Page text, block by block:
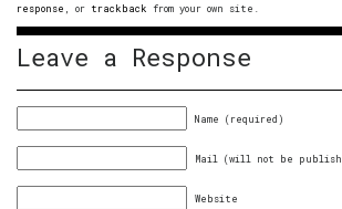
response , or trackback from your own site.
Leave a Response
Name (required)
Mail (will not be
Website